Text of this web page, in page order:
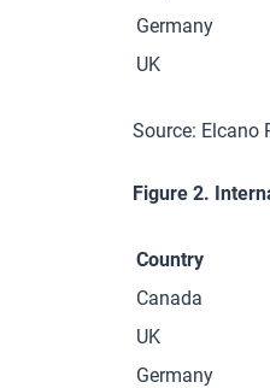
Germany
UK
Source: Elcano
Figure 2.
Country
Canada
UK
Germany